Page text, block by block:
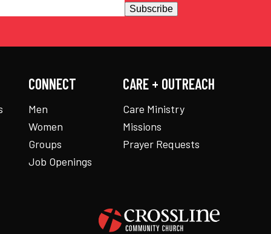
Subscribe
CONNECT
Men
Women
Groups
Job Openings
CARE + OUTREACH
Care Ministry
Missions
Prayer Requests